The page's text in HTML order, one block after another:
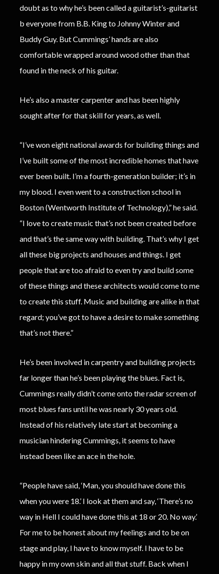
doubt as to why he’s been called a guitarist’s-guitarist
b everyone from B.B. King to Johnny Winter and
Buddy Guy. But Cummings’ hands are also
comfortable wrapped around wood other than that
found in the neck of his guitar.
He’s also a master carpenter and has been highly
sought after for that skill for years, as well.
“I’ve won eight national awards for building things and
I’ve built some of the most incredible homes that have
ever been built. I’m a fourth-generation builder; it’s in
my blood. I even went to a construction school in
Boston (Wentworth Institute of Technology),” he said.
“I love to create music that’s not been created before
and that’s the same way with building. That’s why I get
all these big projects and houses and things. I get
people that are too afraid to even try and build some
of these things and these architects would come to me
to create this stuff. Music and building are alike in that
regard; you’ve got to have a desire to make something
that’s not there.”
He’s been involved in carpentry and building projects
far longer than he’s been playing the blues. Fact is,
Cummings really didn’t come onto the radar screen of
most blues fans until he was nearly 30 years old.
Instead of his relatively late start at becoming a
musician hindering Cummings, it seems to have
instead been like an ace in the hole.
“People have said, ‘Man, you should have done this
when you were 18.’ I look at them and say, ‘There’s no
way in Hell I could have done this at 18 or 20. No way.’
For me to be honest about my feelings and to be on
stage and play, I have to know myself. I have to be
happy in my own skin and all that stuff. Back when I